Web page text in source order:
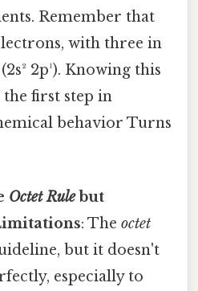
Remember that
with three in
2p¹). Knowing this
first step in
behavior Turns
Octet Rulebut
: Theoctet
but it doesn't
especially to